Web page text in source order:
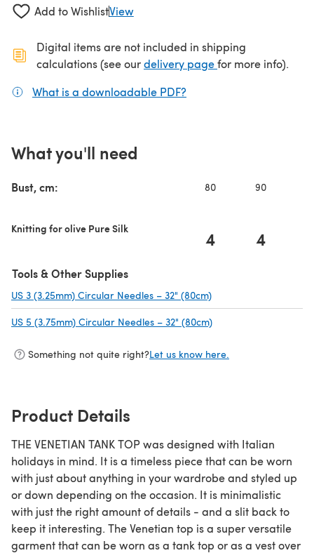
Add to WishlistView
Digital items are not included in shipping
calculations (see ourdelivery page(opens in a new
for more info).
What is a downloadable PDF?
What you'll need
Bust, cm: 80 90
Knitting for olive Pure Silk 4 4
Tools & Other Supplies
US 3 (3.25mm) Circular Needles – 32" (80cm)
US 5 (3.75mm) Circular Needles – 32" (80cm)
Something not quite right?Let us know here.
Product Details
THE VENETIAN TANK TOP was designed with Italian
holidays in mind. It is a timeless piece that can be worn
with just about anything in your wardrobe and styled up
or down depending on the occasion. It is minimalistic
with just the right amount of details - and a slit back to
keep it interesting. The Venetian top is a super versatile
garment that can be worn as a tank top or as a vest over